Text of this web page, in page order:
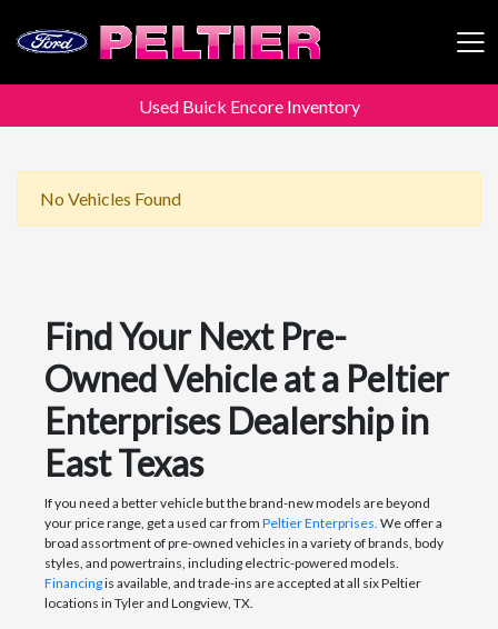
Peltier Enterprises
Used Buick Encore Inventory
No Vehicles Found
Find Your Next Pre-
Owned Vehicle at a Peltier
Enterprises Dealership in
East Texas
If you need a better vehicle but the brand-new models are beyond
your price range, get a used car from Peltier Enterprises. We offer a
broad assortment of pre-owned vehicles in a variety of brands, body
styles, and powertrains, including electric-powered models.
Financingis available, and trade-ins are accepted at all six Peltier
locations in Tyler and Longview, TX.